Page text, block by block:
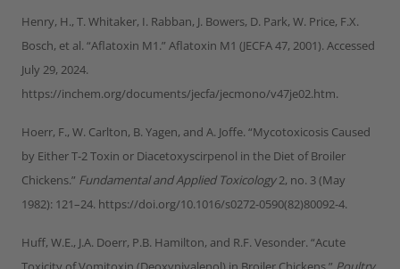
Henry, H., T. Whitaker, I. Rabban, J. Bowers, D. Park, W. Price, F.X.
Bosch, et al. “Aflatoxin M1.” Aflatoxin M1 (JECFA 47, 2001). Accessed
July 29, 2024.
https://inchem.org/documents/jecfa/jecmono/v47je02.htm.
Hoerr, F., W. Carlton, B. Yagen, and A. Joffe. “Mycotoxicosis Caused
by Either T-2 Toxin or Diacetoxyscirpenol in the Diet of Broiler
Chickens.” Fundamental and Applied Toxicology2, no. 3 (May
1982): 121–24. https://doi.org/10.1016/s0272-0590(82)80092-4.
Huff, W.E., J.A. Doerr, P.B. Hamilton, and R.F. Vesonder. “Acute